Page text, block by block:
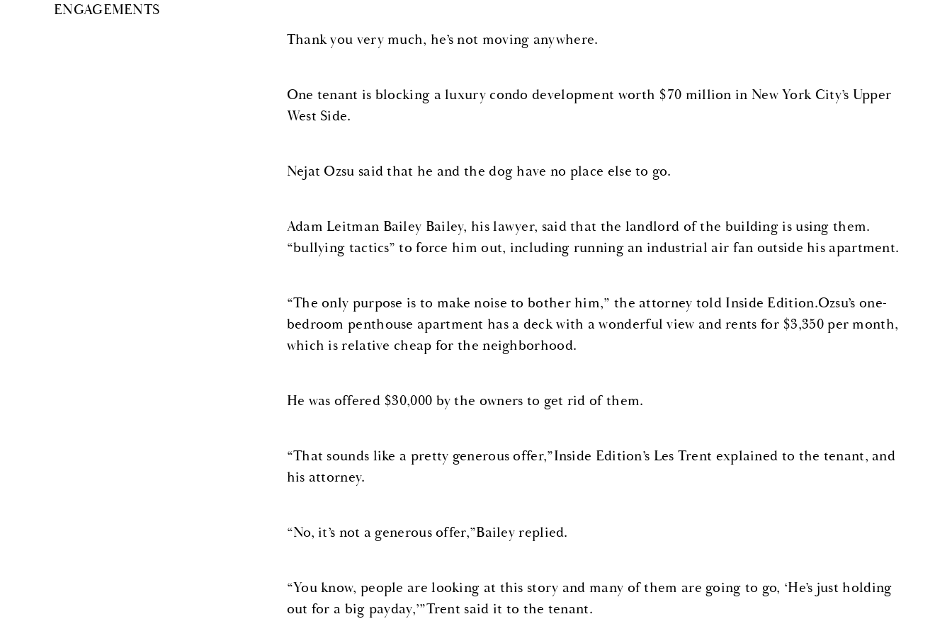
ENGAGEMENTS
Thank you very much, he’s not moving anywhere.
One tenant is blocking a luxury condo development worth $70 million in New York City’s Upper
West Side.
Nejat Ozsu said that he and the dog have no place else to go.
Adam Leitman Bailey Bailey, his lawyer, said that the landlord of the building is using them.
“bullying tactics” to force him out, including running an industrial air fan outside his apartment.
“The only purpose is to make noise to bother him,” the attorney told Inside Edition.Ozsu’s one-
bedroom penthouse apartment has a deck with a wonderful view and rents for $3,350 per month,
which is relative cheap for the neighborhood.
He was offered $30,000 by the owners to get rid of them.
“That sounds like a pretty generous offer,”Inside Edition’s Les Trent explained to the tenant, and
his attorney.
“No, it’s not a generous offer,”Bailey replied.
“You know, people are looking at this story and many of them are going to go, ‘He’s just holding
out for a big payday,’”Trent said it to the tenant.